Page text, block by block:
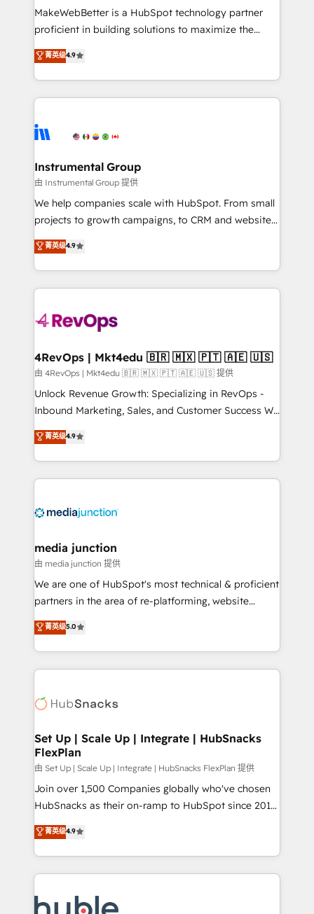
around your business, not a template. ➤ Migration:
Move from any legacy CRM. Zero downtime, full data
run your revenue process. Sales, marketing, and
service wired together. ➤ AI and Integrations: Layer
tune-ups, feature rollouts, adoption coaching. Buying
HubSpot, switching to it, or reviving a stale portal?
MakeWebBetter is a HubSpot technology partner
proficient in building solutions to maximize the
operational efficiency of HubSpot. The fastest-
growing tech-enabler & facilitator, MakeWebBetter,
hands you the blend of HubSpot expertise &
eminent solutions & integrations. Trust us to
Elite Partners with 10+ years of HubSpot experience
Premier Partner 2023 🌟5 HubSpot Accreditations 🌟
Won HubSpot Theme Challenge 2021 🌟INBOUND’19
HubSpot Rising Star Why us? Harnessing the full
potential of the powerful HubSpot CRM. ✔️A team of
HubSpot experience ✔️Flexible pricing models —
Hourly-fee (assigned one Dedicated HubSpot
requirement). ✔️Helped over 25,000+ customers so
far with our HubSpot solutions. ✔️Bespoke apps &
on-demand bundle services. Connect with us today!
菁英级4.9
Instrumental Group
由 Instrumental Group 提供
We help companies scale with HubSpot. From small
projects to growth campaigns, to CRM and websites.
Hire an agency that's experienced in every inch of
HubSpot and willing to work hand-in-hand with your
team to simplify the complex and build a better
experience for your team and customers.
菁英级4.9
4RevOps | Mkt4edu 🇧🇷 🇲🇽 🇵🇹 🇦🇪 🇺🇸
由 4RevOps | Mkt4edu 🇧🇷 🇲🇽 🇵🇹 🇦🇪 🇺🇸 提供
Unlock Revenue Growth: Specializing in RevOps -
Inbound Marketing, Sales, and Customer Success We
specialize in driving revenue growth for companies
across industries through tailored marketing, sales,
and customer success strategies, utilizing RevOps
methodologies. As Latin America's largest HubSpot
offer unparalleled insights. Operating in five
Mexico, USA, and Portugal—we've executed over a
hundred successful operations. Our approach,
rooted in RevOps principles, integrates analysis,
training, planning, and qualification. Leveraging
inbound marketing tactics, we focus on
understanding, nurturing, and converting leads.
competitive market.
菁英级4.9
media junction
由 media junction 提供
We are one of HubSpot's most technical & proficient
partners in the area of re-platforming, website
design & development. We specialize in multi-hub
implementations for mid-market & enterprise
companies. We are woman-owned, powered by
coffee, and we ❤️ dogs. We produce award-winning
Impact Award 🏆2022 Technical Expertise Impact
Award 🏆2020 Elite Solutions Partner 🏆2019
Integrations HubSpot Impact Award 🏆2019
Marketing Enablement HubSpot Impact Award 🏆
2018 Website Design HubSpot Impact Award 🏆2017
Website Design HubSpot Impact Award 🏆2016
Sales Enablement HubSpot Impact Award 🏆2015
Growth-Driven Design Agency of the Year 🏆2015
COS Design Award 🏆2013 HubSpot Marketplace
菁英级5.0
Set Up | Scale Up | Integrate | HubSnacks
FlexPlan
由 Set Up | Scale Up | Integrate | HubSnacks FlexPlan 提供
Join over 1,500 Companies globally who've chosen
HubSnacks as their on-ramp to HubSpot since 2014
Simple pay-as-you-go plans that accelerate value...
1️⃣ Set Up | Onboarding New or Check-fixing existing
HubSpot portals 2️⃣ Scale Up | 100% HubSpot Task
Execution... Global 24/7 ... All Experts 3️⃣ Integrate |
Slash months from your API Integration project... ⬅️
菁英级4.9